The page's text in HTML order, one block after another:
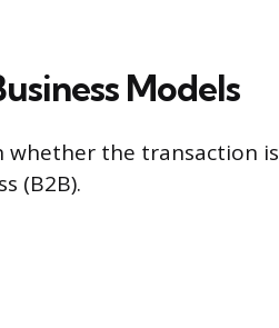
Models
whether the transaction is
(B2B).